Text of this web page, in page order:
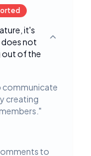
it's
not
out of the
Toggle
communicate
creating
"
to